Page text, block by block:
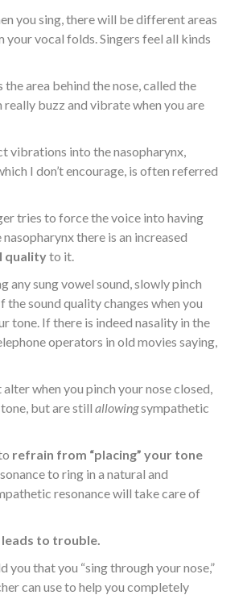
you sing, there will be different areas
vocal folds. Singers feel all kinds
area behind the nose, called the
buzz and vibrate when you are
vibrations into the nasopharynx,
I don’t encourage, is often referred
tries to force the voice into having
there is an increased
qualityto it.
any sung vowel sound, slowly pinch
sound quality changes when you
tone. If there is indeed nasality in the
operators in old movies saying,
when you pinch your nose closed,
but are still allowingsympathetic
refrain from “placing” your tone
to ring in a natural and
resonance will take care of
to trouble.
you that you “sing through your nose,”
can use to help you completely